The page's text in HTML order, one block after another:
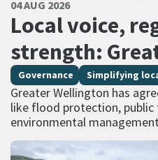
PUBLISHED DATE
04 AUG 2026
Local voice,
strength:
calls for
delivered at
All Tags
Governance Simplifying
Greater Wellington has
like flood protection, public
environmental
managed at scale – and
unitary…